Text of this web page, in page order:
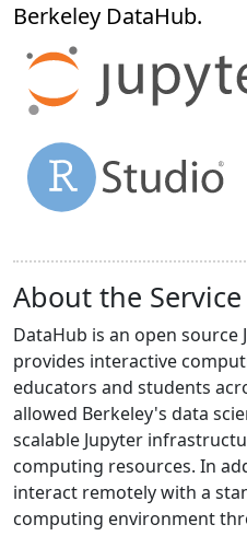
Berkeley DataHub.
About the Service
DataHub is an open
provides interactive
educators and students
allowed Berkeley's data
scalable Jupyter
computing resources. In
interact remotely with a
computing environment